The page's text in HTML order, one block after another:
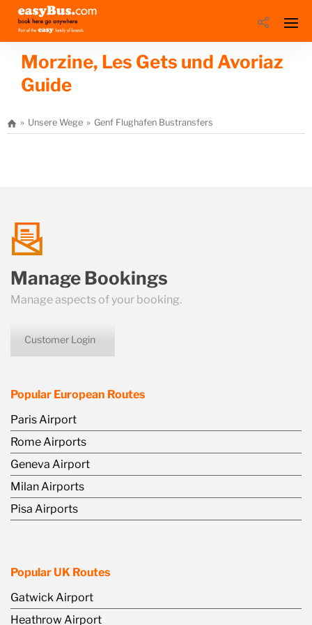
Morzine, Les Gets und Avoriaz
Guide
Unsere Wege Genf Flughafen Bustransfers
us
icon
Manage Bookings
Manage aspects of your booking.
Customer Login
Popular European Routes
Paris Airport
Rome Airports
Geneva Airport
Milan Airports
Pisa Airports
Popular UK Routes
Gatwick Airport
Heathrow Airport